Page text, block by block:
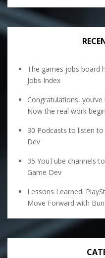
The games jobs board
Jobs Index
Congratulations,
Now the real work
30 Podcasts to listen
Dev
35 YouTube channels
Game Dev
Lessons Learned:
Move Forward with